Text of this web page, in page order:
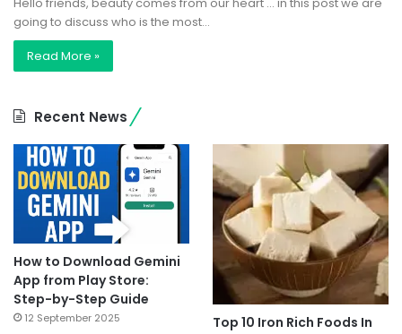
Hello friends, beauty comes from our heart … in this post we are
going to discuss who is the most…
Read More »
Recent News
How to Download Gemini
App from Play Store:
Step-by-Step Guide
12 September 2025
Top 10 Iron Rich Foods In